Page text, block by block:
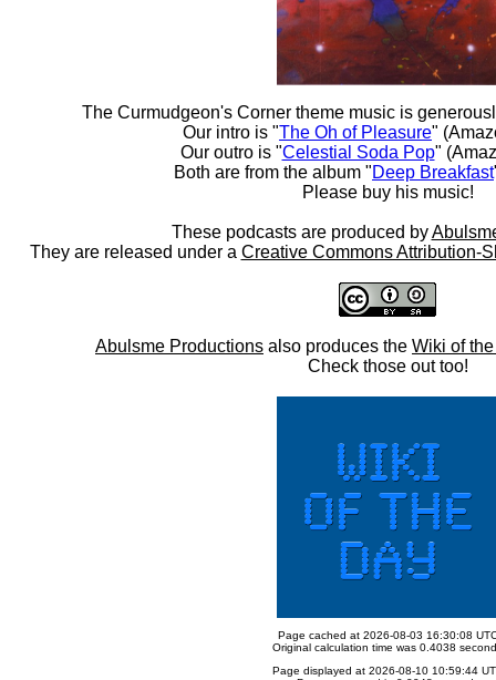
The Curmudgeon's Corner theme music is
Our intro is "The Oh of Pleasure"
Our outro is "Celestial Soda Pop"
Both are from the album "Deep Breakfast
Please buy his music!
These podcasts are produced by
They are released under a Creative Commons Attribution-
Abulsme Productions also produces the Wiki of
Check those out too!
Page cached at 2026-08-03 16:30:08
Original calculation time was 0.4038
Page displayed at 2026-08-10 10:59:44